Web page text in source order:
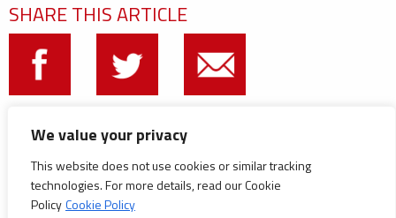
We value your privacy
This website does not use cookies or similar tracking
technologies. For more details, read our Cookie
PolicyCookie Policy
SHARE THIS ARTICLE
CATEGORIES
Announcements
Careers